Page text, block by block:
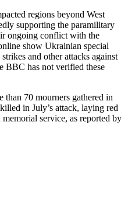
regions beyond West
supporting the paramilitary
ongoing conflict with the
show Ukrainian special
and other attacks against
BBC has not verified these
than 70 mourners gathered in
in July’s attack, laying red
service, as reported by